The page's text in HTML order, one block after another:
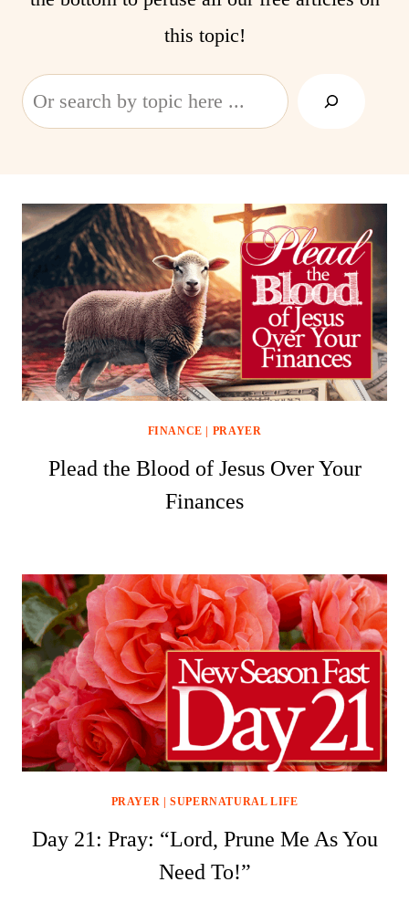
this topic!
Search
FINANCE | PRAYER
Plead the Blood of Jesus Over Your
Finances
PRAYER |SUPERNATURAL LIFE
Day 21: Pray: “Lord, Prune Me As You
Need To!”